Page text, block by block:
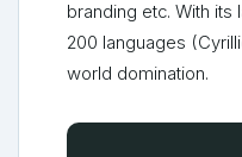
branding etc. With
200 languages
world domination.